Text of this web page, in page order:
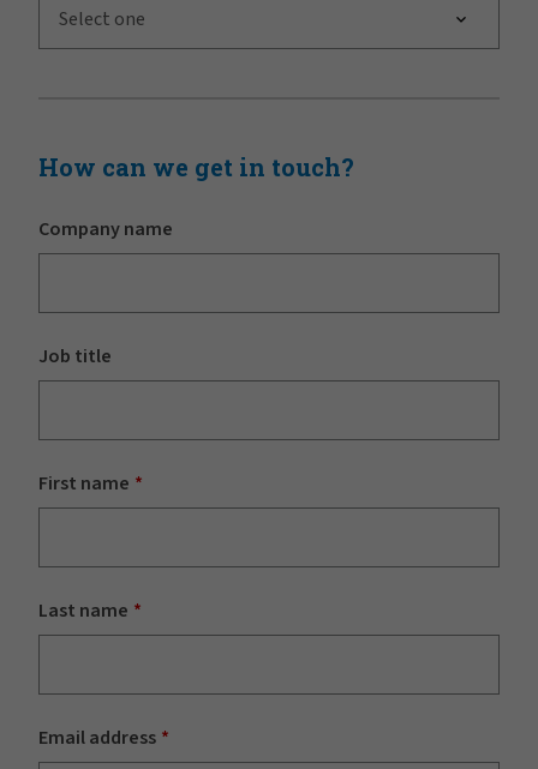
Select one
How can we get in touch?
Company name
Job title
First name
Last name
Email address